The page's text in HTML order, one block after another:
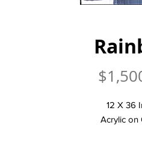
12 X 36
Acrylic on